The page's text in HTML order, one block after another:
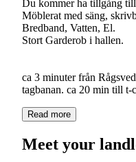
Du kommer ha tillgång
Möblerat med säng,
Bredband, Vatten, El.
Stort Garderob i hallen.
ca 3 minuter från
tagbanan. ca 20 min till t-
Read more
Meet your